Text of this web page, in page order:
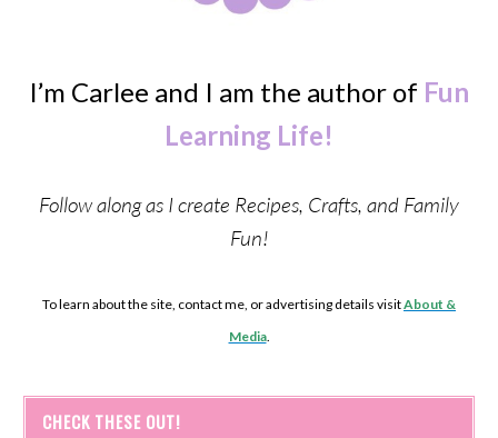
I’m Carlee and I am the author of Fun
Learning Life!
Follow along as I create Recipes, Crafts, and Family
Fun!
To learn about the site, contact me, or advertising details visitAbout &
Media.
CHECK THESE OUT!